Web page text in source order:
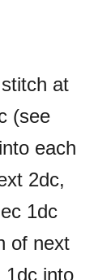
at
(see
each
2dc,
1dc
of next
1dc into